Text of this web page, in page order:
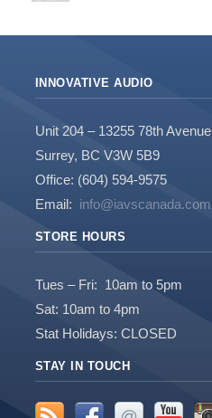
INNOVATIVE AUDIO
Unit 204 – 13255 78th Avenue
Surrey, BC V3W 5B9
Office: (604) 594-9575
Email: info@iavscanada.com
STORE HOURS
Tues – Fri: 10am to 5pm
Sat: 10am to 4pm
Stat Holidays: CLOSED
STAY IN TOUCH